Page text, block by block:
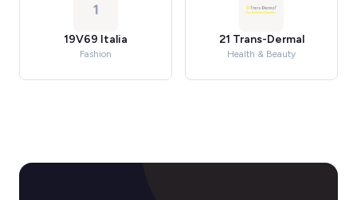
1
19V69 Italia
Fashion
21 Trans-Dermal
Health & Beauty